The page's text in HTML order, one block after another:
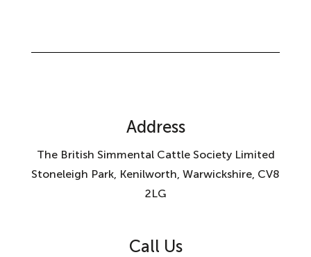
Address
The British Simmental Cattle Society Limited
Stoneleigh Park, Kenilworth, Warwickshire, CV8
2LG
Call Us